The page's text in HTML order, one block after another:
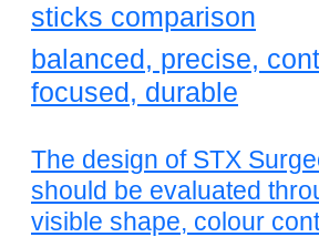
sticks comparison
balanced, precise,
focused, durable
The design of STX
should be evaluated
visible shape, colour